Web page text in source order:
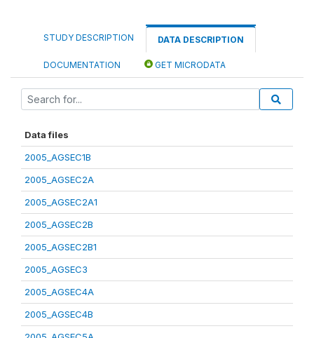
STUDY DESCRIPTION DATA DESCRIPTION
DOCUMENTATION GET MICRODATA
Data files
2005_AGSEC1B
2005_AGSEC2A
2005_AGSEC2A1
2005_AGSEC2B
2005_AGSEC2B1
2005_AGSEC3
2005_AGSEC4A
2005_AGSEC4B